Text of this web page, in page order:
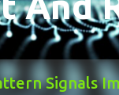
Signals